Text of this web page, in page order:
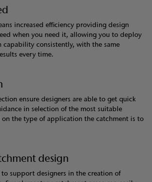
increased efficiency providing design
when you need it, allowing you to deploy
capability consistently, with the same
every time.
ensure designers are able to get quick
in selection of the most suitable
on the type of application the catchment is to
design
support designers in the creation of